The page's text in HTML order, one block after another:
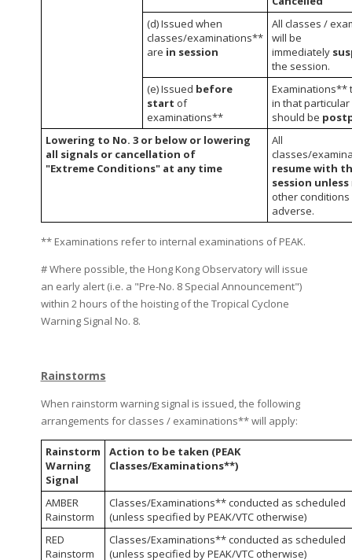
(d) Issued when
classes/examinations**
are in session
All classes /
will be
immediately
the session.
(e) Issued before
start of
examinations**
Examinations**
in that
should be
Lowering to No. 3 or below or lowering
all signals or cancellation of
"Extreme Conditions" at any time
All
classes/
resume with
session unless
other
adverse.
** Examinations refer to internal examinations of PEAK.
# Where possible, the Hong Kong Observatory will issue
an early alert (i.e. a "Pre-No. 8 Special Announcement")
within 2 hours of the hoisting of the Tropical Cyclone
Warning Signal No. 8.
Rainstorms
When rainstorm warning signal is issued, the following
arrangements for classes / examinations** will apply:
Rainstorm
Warning
Signal
Action to be taken (PEAK
Classes/Examinations**)
AMBER
Rainstorm
Classes/Examinations** conducted as scheduled
(unless specified by PEAK/VTC otherwise)
RED
Rainstorm
Classes/Examinations** conducted as scheduled
(unless specified by PEAK/VTC otherwise)